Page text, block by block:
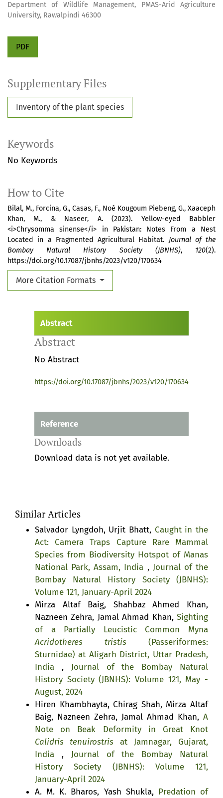
Department of Wildlife Management, PMAS-Arid Agriculture
University, Rawalpindi 46300
PDF
Supplementary Files
Inventory of the plant species
Keywords
No Keywords
How to Cite
Bilal, M., Forcina, G., Casas, F., Noé Kougoum Piebeng, G., Xaaceph
Khan, M., & Naseer, A. (2023). Yellow-eyed Babbler
<i>Chrysomma sinense</i> in Pakistan: Notes From a Nest
Located in a Fragmented Agricultural Habitat. Journal of the
Bombay Natural History Society (JBNHS), 120(2).
https://doi.org/10.17087/jbnhs/2023/v120/170634
More Citation Formats
Abstract
Reference
Abstract
No Abstract
https://doi.org/10.17087/jbnhs/2023/v120/170634
Downloads
Download data is not yet available.
Similar Articles
Salvador Lyngdoh, Urjit Bhatt, Caught in the
Act: Camera Traps Capture Rare Mammal
Species from Biodiversity Hotspot of Manas
National Park, Assam, India , Journal of the
Bombay Natural History Society (JBNHS):
Volume 121, January-April 2024
Mirza Altaf Baig, Shahbaz Ahmed Khan,
Nazneen Zehra, Jamal Ahmad Khan, Sighting
of a Partially Leucistic Common Myna
Acridotheres tristis(Passeriformes:
Sturnidae) at Aligarh District, Uttar Pradesh,
India , Journal of the Bombay Natural
History Society (JBNHS): Volume 121, May -
August, 2024
Hiren Khambhayta, Chirag Shah, Mirza Altaf
Baig, Nazneen Zehra, Jamal Ahmad Khan, A
Note on Beak Deformity in Great Knot
Calidris tenuirostris at Jamnagar, Gujarat,
India , Journal of the Bombay Natural
History Society (JBNHS): Volume 121,
January-April 2024
A. M. K. Bharos, Yash Shukla, Predation of